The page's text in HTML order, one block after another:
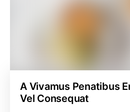
A Vivamus Penatibus
Vel Consequat